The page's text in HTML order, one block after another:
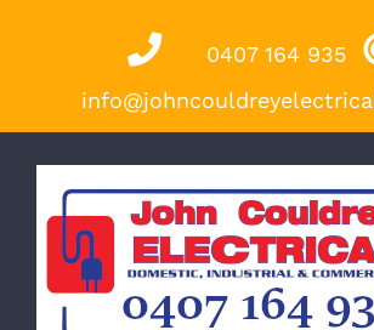
0407 164 935